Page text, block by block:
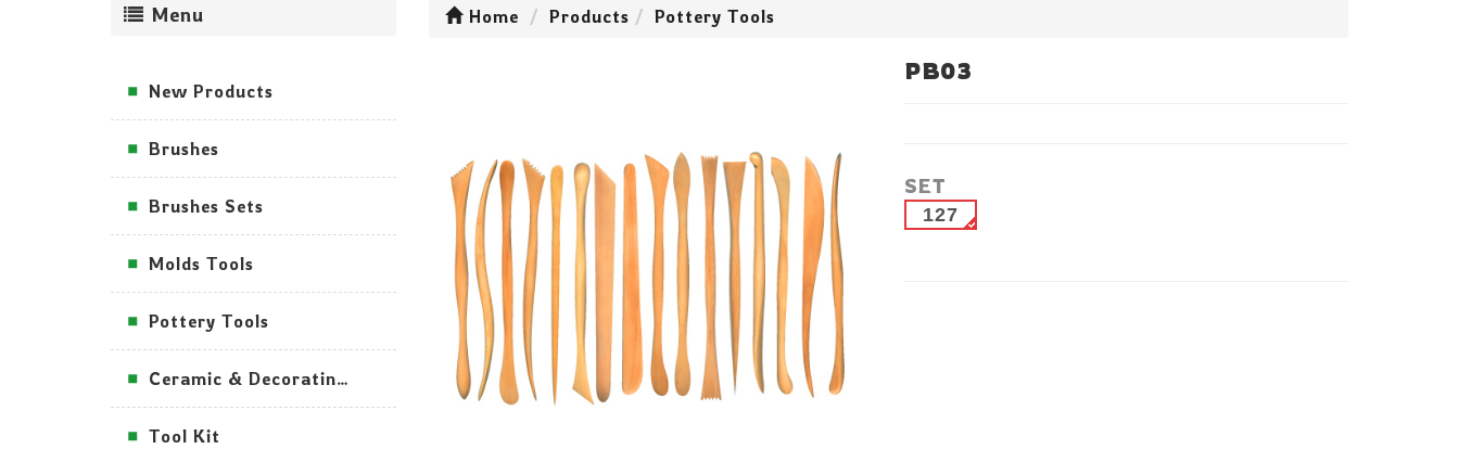
Menu
New Products
Brushes
Brushes Sets
Molds Tools
Pottery Tools
Ceramic & Decorating Tools
Tool Kit
Home Products Pottery Tools
PB03
SET
127